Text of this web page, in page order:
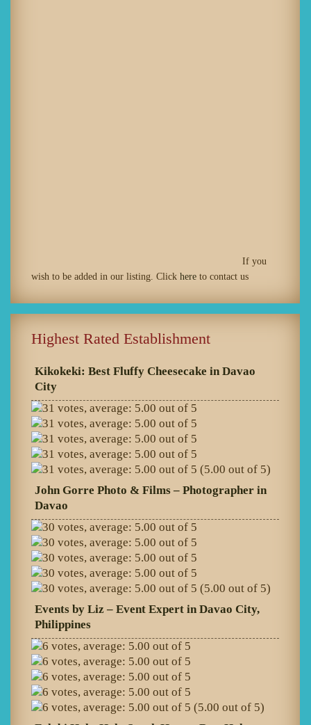
If you
wish to be added in our listing. Click here to contact us
Highest Rated Establishment
Kikokeki: Best Fluffy Cheesecake in Davao
City
(5.00 out of 5)
John Gorre Photo & Films – Photographer in
Davao
(5.00 out of 5)
Events by Liz – Event Expert in Davao City,
Philippines
(5.00 out of 5)